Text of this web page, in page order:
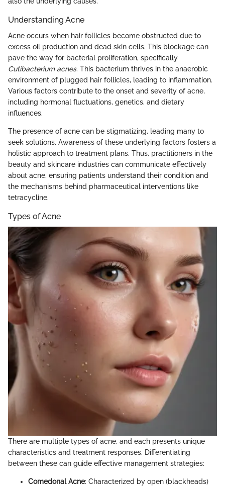
Understanding Acne
Acne occurs when hair follicles become obstructed due to
excess oil production and dead skin cells. This blockage can
pave the way for bacterial proliferation, specifically
Cutibacterium acnes. This bacterium thrives in the anaerobic
environment of plugged hair follicles, leading to inflammation.
Various factors contribute to the onset and severity of acne,
including hormonal fluctuations, genetics, and dietary
influences.
The presence of acne can be stigmatizing, leading many to
seek solutions. Awareness of these underlying factors fosters a
holistic approach to treatment plans. Thus, practitioners in the
beauty and skincare industries can communicate effectively
about acne, ensuring patients understand their condition and
the mechanisms behind pharmaceutical interventions like
tetracycline.
Types of Acne
There are multiple types of acne, and each presents unique
characteristics and treatment responses. Differentiating
between these can guide effective management strategies:
Comedonal Acne: Characterized by open (blackheads)